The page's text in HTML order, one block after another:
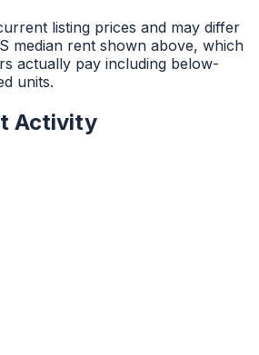
listing prices and may differ
median rent shown above, which
actually pay including below-
units.
Activity